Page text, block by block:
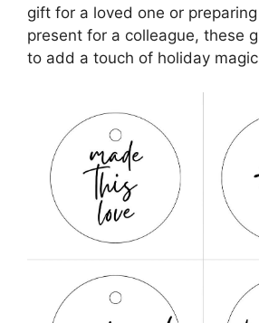
gift for a loved one or
present for a colleague, these
to add a touch of holiday